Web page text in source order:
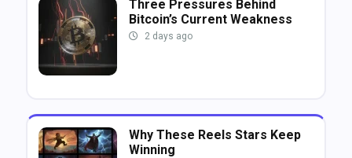
Three Pressures Behind
Bitcoin’s Current Weakness
2 days ago
Why These Reels Stars Keep
Winning